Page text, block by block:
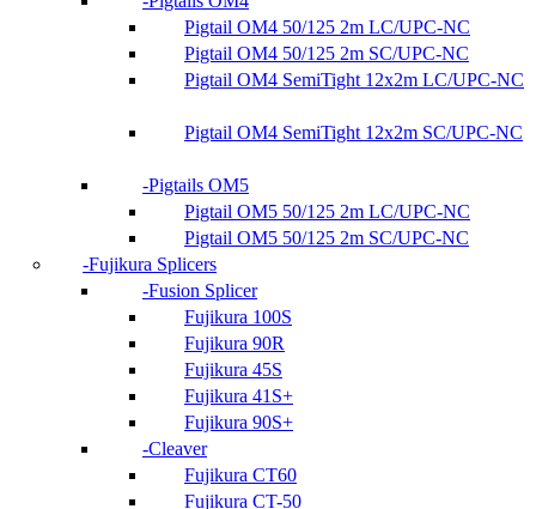
Pigtail OM4 50/125 2m LC/UPC-NC
Pigtail OM4 50/125 2m SC/UPC-NC
Pigtail OM4 SemiTight 12x2m LC/UPC-NC
Pigtail OM4 SemiTight 12x2m SC/UPC-NC
Pigtails OM5
Pigtail OM5 50/125 2m LC/UPC-NC
Pigtail OM5 50/125 2m SC/UPC-NC
Fujikura Splicers
Fusion Splicer
Fujikura 100S
Fujikura 90R
Fujikura 45S
Fujikura 41S+
Fujikura 90S+
Cleaver
Fujikura CT60
Fujikura CT-50